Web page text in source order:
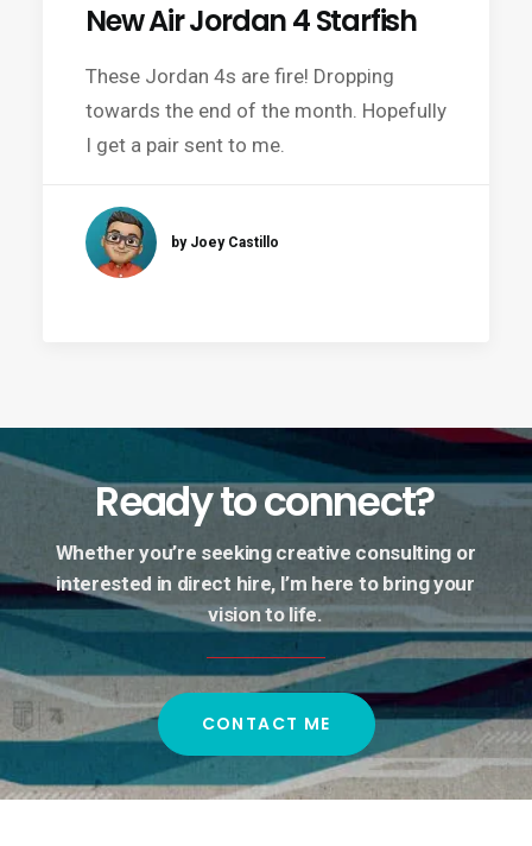
New Air Jordan 4 Starfish
These Jordan 4s are fire! Dropping
towards the end of the month. Hopefully
I get a pair sent to me.
by Joey Castillo
Readytoconnect?
Whether you’re seeking creative consulting or
interested in direct hire, I’m here to bringyour
vision to life.
CONTACT ME